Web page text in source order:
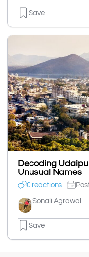
Save
Decoding
Unusual Names
0 reactions
Sonali Agrawal
Save